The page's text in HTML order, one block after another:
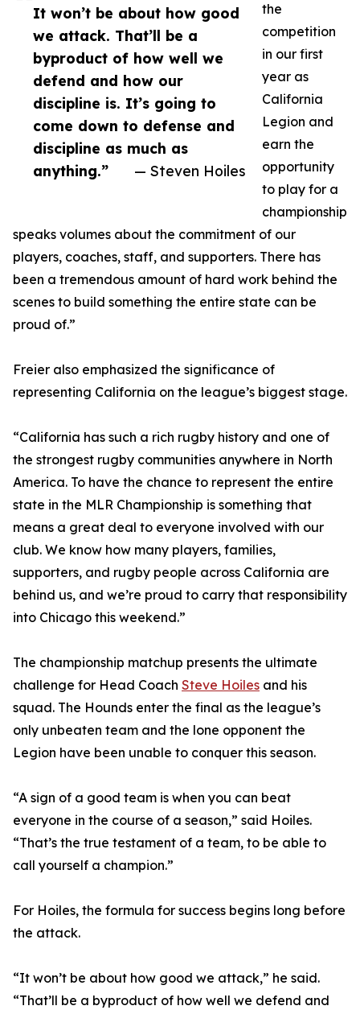
It won’t be about how good
we attack. That’ll be a
byproduct of how well we
defend and how our
discipline is. It’s going to
come down to defense and
discipline as much as
anything.”
— Steven Hoiles
the
competition
in our first
year as
California
Legion and
earn the
opportunity
to play for a
championship
speaks volumes about the commitment of our
players, coaches, staff, and supporters. There has
been a tremendous amount of hard work behind the
scenes to build something the entire state can be
proud of.”
Freier also emphasized the significance of
representing California on the league’s biggest stage.
“California has such a rich rugby history and one of
the strongest rugby communities anywhere in North
America. To have the chance to represent the entire
state in the MLR Championship is something that
means a great deal to everyone involved with our
club. We know how many players, families,
supporters, and rugby people across California are
behind us, and we’re proud to carry that responsibility
into Chicago this weekend.”
The championship matchup presents the ultimate
challenge for Head Coach Steve Hoiles and his
squad. The Hounds enter the final as the league’s
only unbeaten team and the lone opponent the
Legion have been unable to conquer this season.
“A sign of a good team is when you can beat
everyone in the course of a season,” said Hoiles.
“That’s the true testament of a team, to be able to
call yourself a champion.”
For Hoiles, the formula for success begins long before
the attack.
“It won’t be about how good we attack,” he said.
“That’ll be a byproduct of how well we defend and